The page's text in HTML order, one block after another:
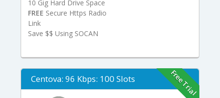
10 Gig Hard Drive Space
FREE Secure Https Radio
Link
Save $$ Using SOCAN
Centova: 96 Kbps: 100 Slots Free Trial